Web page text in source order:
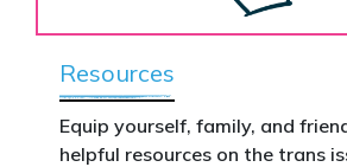
Resources
Equip yourself, family, and
helpful resources on the trans